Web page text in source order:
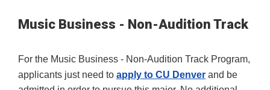
Music Business - Non-Audition Track
For the Music Business - Non-Audition Track Program,
applicants just need to apply to CU Denver and be